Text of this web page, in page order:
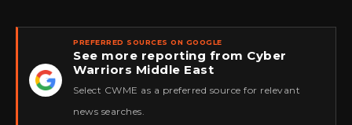
★
PREFERRED SOURCES ON GOOGLE
See more reporting from Cyber
Warriors Middle East
Select CWME as a preferred source for relevant
news searches.